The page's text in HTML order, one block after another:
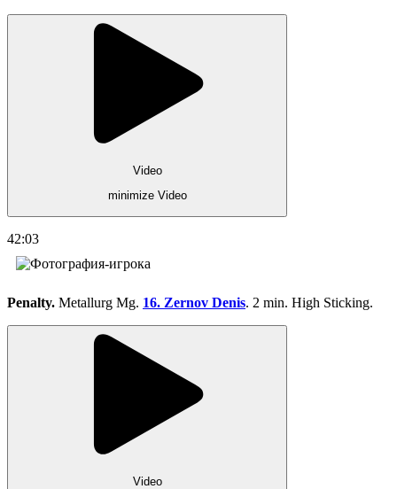
Video
minimize Video
42:03
Penalty. Metallurg Mg. 16. Zernov Denis. 2 min. High Sticking.
Video